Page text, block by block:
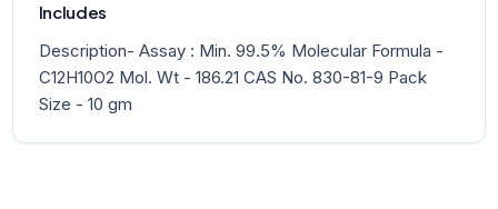
Includes
Description- Assay : Min. 99.5% Molecular Formula -
C12H10O2 Mol. Wt - 186.21 CAS No. 830-81-9 Pack
Size - 10 gm